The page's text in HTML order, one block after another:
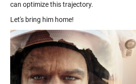
can optimize this trajectory.
Let's bring him home!